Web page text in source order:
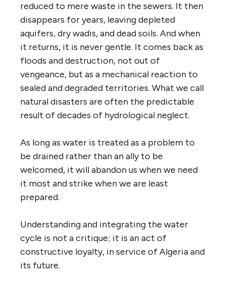
reduced to mere waste in the sewers. It then
disappears for years, leaving depleted
aquifers, dry wadis, and dead soils. And when
it returns, it is never gentle. It comes back as
floods and destruction, not out of
vengeance, but as a mechanical reaction to
sealed and degraded territories. What we call
natural disasters are often the predictable
result of decades of hydrological neglect.
As long as water is treated as a problem to
be drained rather than an ally to be
welcomed, it will abandon us when we need
it most and strike when we are least
prepared.
Understanding and integrating the water
cycle is not a critique; it is an act of
constructive loyalty, in service of Algeria and
its future.